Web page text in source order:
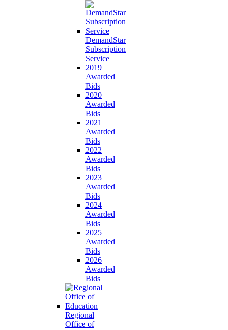
DemandStar
Subscription
Service
2019
Awarded
Bids
2020
Awarded
Bids
2021
Awarded
Bids
2022
Awarded
Bids
2023
Awarded
Bids
2024
Awarded
Bids
2025
Awarded
Bids
2026
Awarded
Bids
Regional
Office of